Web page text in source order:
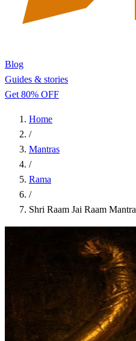
Blog
Guides & stories
Get 80% OFF
Home
/
Mantras
/
Rama
/
Shri Raam Jai Raam Mantra